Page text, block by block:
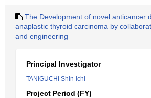
The Development of novel anticancer
anaplastic thyroid carcinoma by
and engineering
Principal Investigator
TANIGUCHI Shin-ichi
Project Period (FY)